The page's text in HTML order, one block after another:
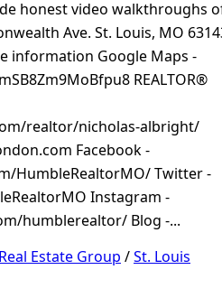
honest video walkthroughs
Ave. St. Louis, MO
information Google Maps -
REALTOR®
realtor/nicholas-albright/
Facebook -
HumbleRealtorMO/ Twitter -
Instagram -
humblerealtor/ Blog -...
Estate Group /St. Louis